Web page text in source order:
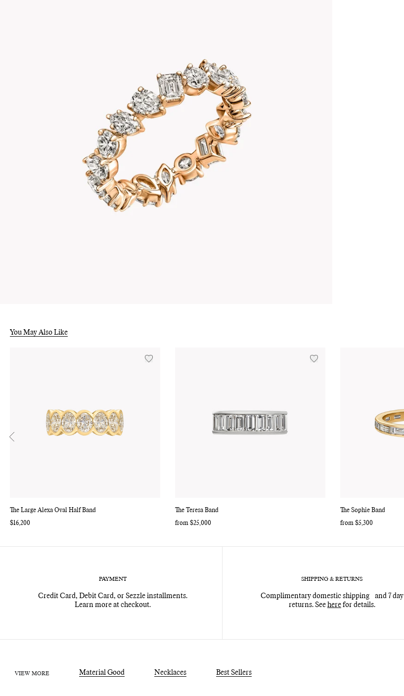
You May Also Like
The Large Alexa Oval Half Band
Regular
$16,200
The Teresa Band
Regular
from $25,000
The Sophie Band
Regular
from $5,300
PAYMENT
Credit Card, Debit Card, or Sezzle installments.
Learn more at checkout.
SHIPPING & RETURNS
Complimentary domestic shipping and 7 day
returns. See herefor details.
VIEW MORE Material Good Necklaces Best Sellers